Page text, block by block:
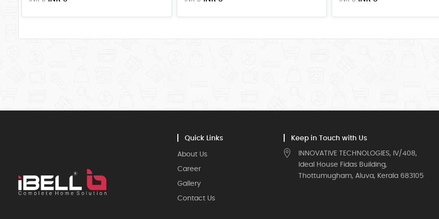
Quick Links
About Us
Career
Gallery
Contact Us
Keep in Touch with Us
INNOVATIVE TECHNOLOGIES, IV/408,
Ideal House Fidas Building,
Thottumugham, Aluva, Kerala 683105